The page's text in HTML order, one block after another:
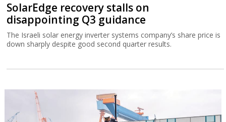
SolarEdge recovery stalls on
disappointing Q3 guidance
The Israeli solar energy inverter systems company’s share price is
down sharply despite good second quarter results.